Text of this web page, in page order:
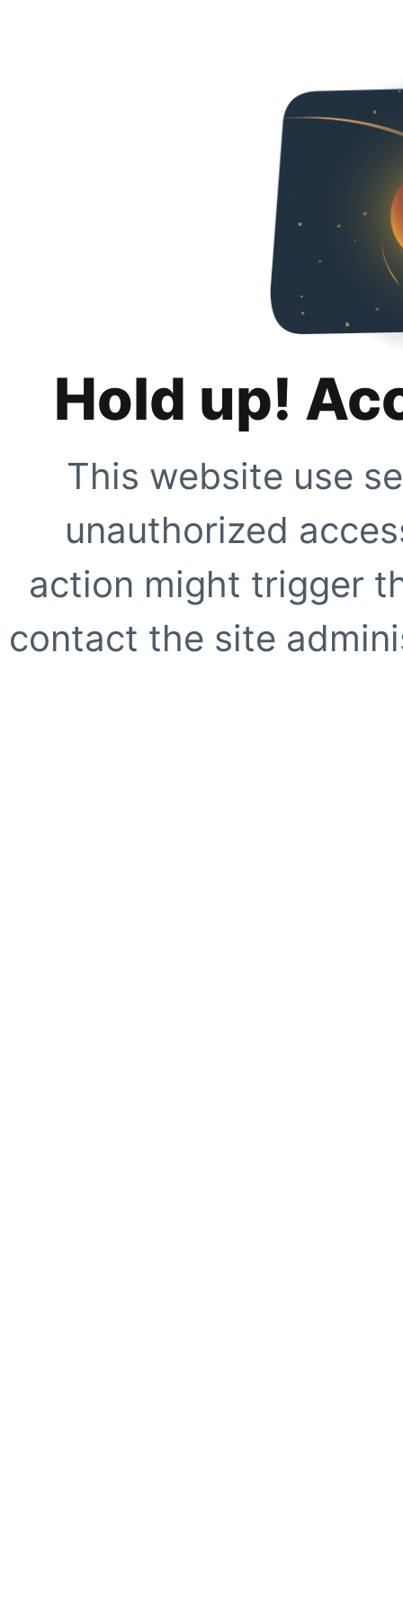
Hold up!
This website use
unauthorized
action might trigger
contact the site